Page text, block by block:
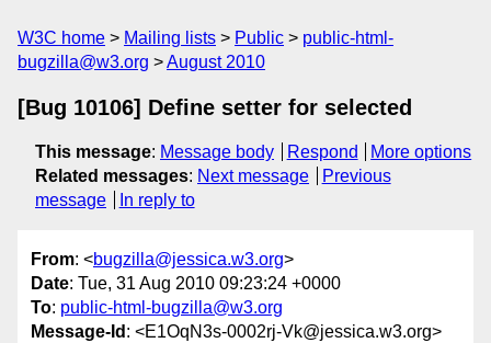
W3C home Mailing lists Public
public-html-
bugzilla@w3.org
August 2010
[Bug 10106] Define setter for selected
This message: Message body Respond
More options
Related messages: Next message
Previous
message
In reply to
From: <bugzilla@jessica.w3.org>
Date: Tue, 31 Aug 2010 09:23:24 +0000
To: public-html-bugzilla@w3.org
Message-Id : <E1OqN3s-0002rj-Vk@jessica.w3.org>